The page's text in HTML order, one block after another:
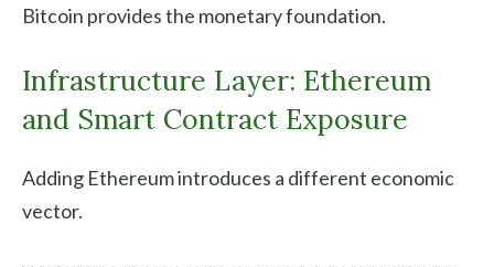
Bitcoin provides the monetary foundation.
Infrastructure Layer: Ethereum
and Smart Contract Exposure
Adding Ethereum introduces a different economic
vector.